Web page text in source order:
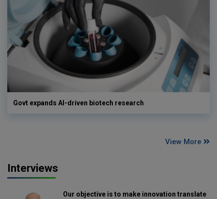
Govt expands AI-driven biotech research
View More
Interviews
Our objective is to make innovation translate